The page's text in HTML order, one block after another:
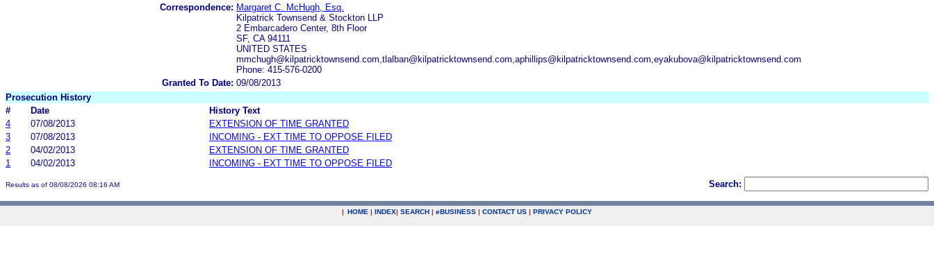
Correspondence: Margaret C. McHugh, Esq.
Kilpatrick Townsend & Stockton LLP
2 Embarcadero Center, 8th Floor
SF, CA 94111
UNITED STATES
mmchugh@kilpatricktownsend.com,tlalban@kilpatricktownsend.com,aphillips@kilpatricktownsend.com,eyakubova@kilpatricktownsend.com
Phone: 415-576-0200
Granted To Date: 09/08/2013
Prosecution History
#
Date
History Text
4
07/08/2013
EXTENSION OF TIME GRANTED
3
07/08/2013
INCOMING - EXT TIME TO OPPOSE FILED
2
04/02/2013
EXTENSION OF TIME GRANTED
1
04/02/2013 INCOMING - EXT TIME TO OPPOSE FILED
Results as of 08/08/2026 08:16 AM Search:
| HOME | INDEX| SEARCH | eBUSINESS | CONTACT US | PRIVACY POLICY